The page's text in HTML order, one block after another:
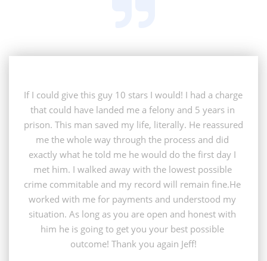
If I could give this guy 10 stars I would! I had a charge
that could have landed me a felony and 5 years in
prison. This man saved my life, literally. He reassured
me the whole way through the process and did
exactly what he told me he would do the first day I
met him. I walked away with the lowest possible
crime commitable and my record will remain fine.He
worked with me for payments and understood my
situation. As long as you are open and honest with
him he is going to get you your best possible
outcome! Thank you again Jeff!